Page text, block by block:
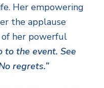
Her empowering
the applause
her powerful
to the event. See
regrets.”